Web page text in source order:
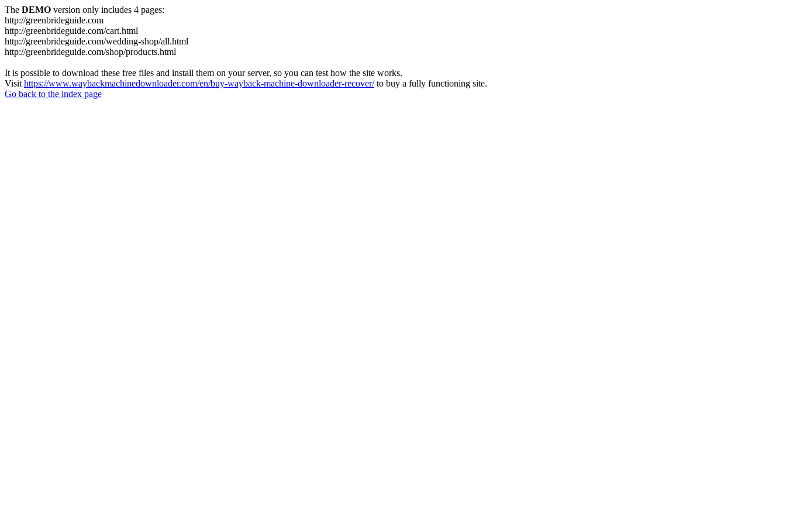
The DEMO version only includes 4 pages:
http://greenbrideguide.com
http://greenbrideguide.com/cart.html
http://greenbrideguide.com/wedding-shop/all.html
http://greenbrideguide.com/shop/products.html
It is possible to download these free files and install them on your server, so you can test how the site works.
Visit https://www.waybackmachinedownloader.com/en/buy-wayback-machine-downloader-recover/to buy a fully functioning site.
Go back to the index page